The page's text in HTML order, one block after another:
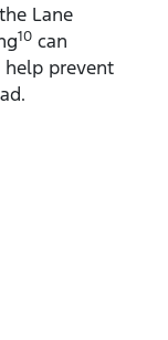
Lane
10 can
prevent